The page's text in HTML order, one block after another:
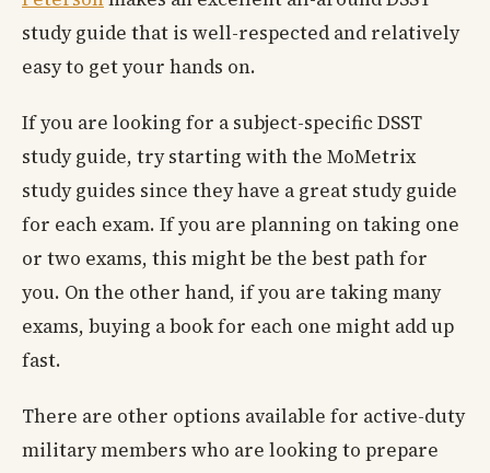
study guide that is well-respected and relatively
easy to get your hands on.
If you are looking for a subject-specific DSST
study guide, try starting with the MoMetrix
study guides since they have a great study guide
for each exam. If you are planning on taking one
or two exams, this might be the best path for
you. On the other hand, if you are taking many
exams, buying a book for each one might add up
fast.
There are other options available for active-duty
military members who are looking to prepare